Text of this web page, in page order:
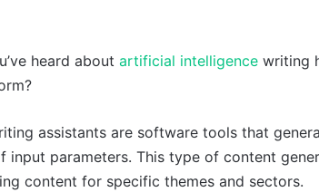
heard about artificial intelligence writing
assistants are software tools that
input parameters. This type of content
content for specific themes and sectors.